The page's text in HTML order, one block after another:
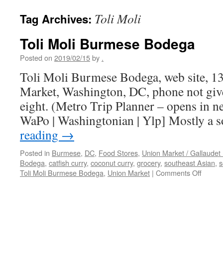
Tag Archives: Toli Moli
Toli Moli Burmese Bodega
Posted on 2019/02/15by .
Toli Moli Burmese Bodega, web site,
Market, Washington, DC, phone not
eight. (Metro Trip Planner – opens in
WaPo | Washingtonian | Ylp] Mostly a
reading →
Posted in Burmese, DC, Food Stores, Union Market / Gallaudet
Bodega, catfish curry, coconut curry, grocery, southeast Asian,
Toli Moli Burmese Bodega, Union Market | Comments Offon